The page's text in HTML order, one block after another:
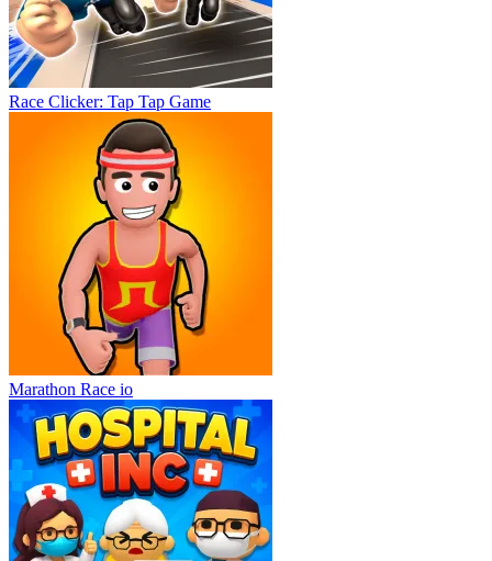
Race Clicker: Tap Tap Game
Marathon Race io